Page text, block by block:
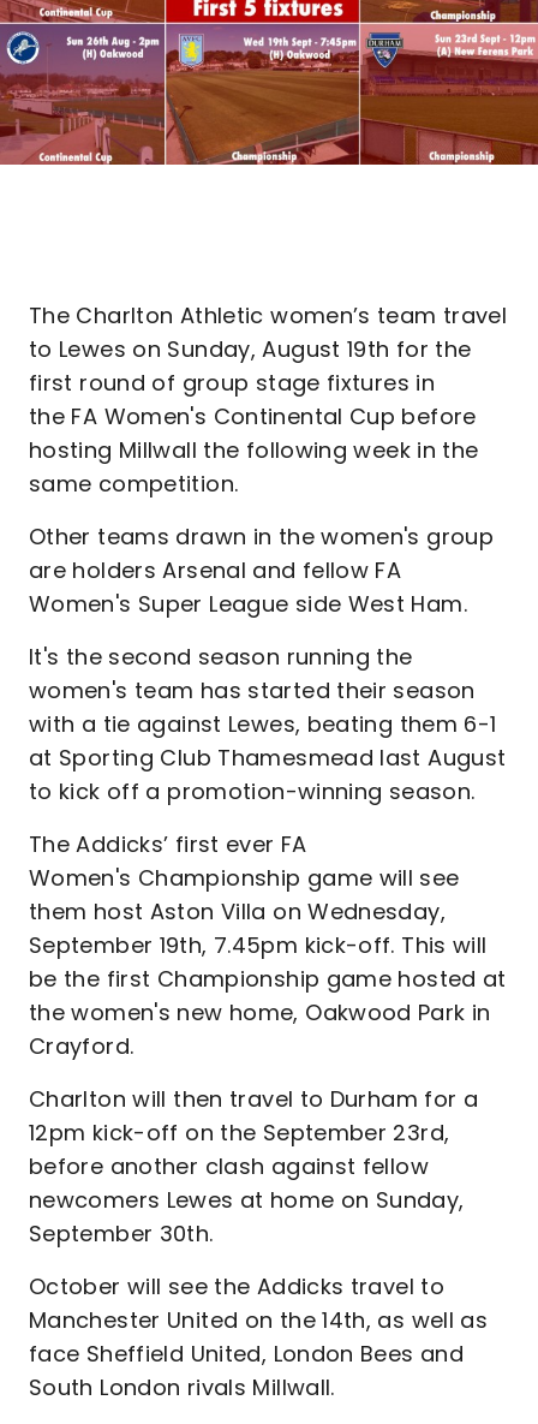
The Charlton Athletic women’s team travel
to Lewes on Sunday, August 19th for the
first round of group stage fixtures in
the FA Women's Continental Cup before
hosting Millwall the following week in the
same competition.
Other teams drawn in the women's group
are holders Arsenal and fellow FA
Women's Super League side West Ham.
It's the second season running the
women's team has started their season
with a tie against Lewes, beating them 6-1
at Sporting Club Thamesmead last August
to kick off a promotion-winning season.
The Addicks’ first ever FA
Women's Championship game will see
them host Aston Villa on Wednesday,
September 19th, 7.45pm kick-off. This will
be the first Championship game hosted at
the women's new home, Oakwood Park in
Crayford.
Charlton will then travel to Durham for a
12pm kick-off on the September 23rd,
before another clash against fellow
newcomers Lewes at home on Sunday,
September 30th.
October will see the Addicks travel to
Manchester United on the 14th, as well as
face Sheffield United, London Bees and
South London rivals Millwall.